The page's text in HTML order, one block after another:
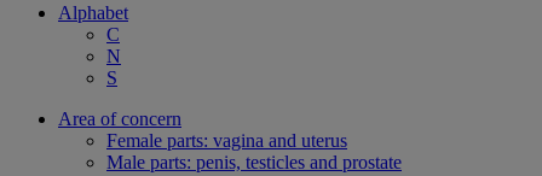
Alphabet
C
N
S
Area of concern
Female parts: vagina and uterus
Male parts: penis, testicles and prostate